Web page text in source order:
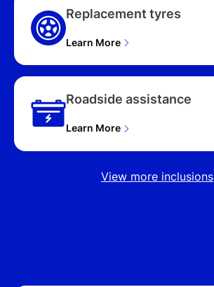
Replacement tyres
Learn More
Roadside assistance
Learn More
View more inclusions